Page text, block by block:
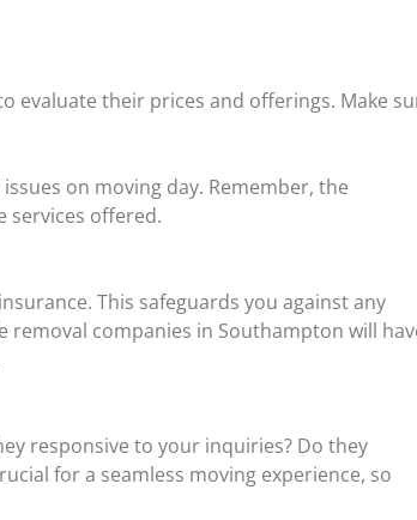
evaluate their prices and offerings. Make
on moving day. Remember, the
services offered.
This safeguards you against any
companies in Southampton will
responsive to your inquiries? Do they
for a seamless moving experience, so